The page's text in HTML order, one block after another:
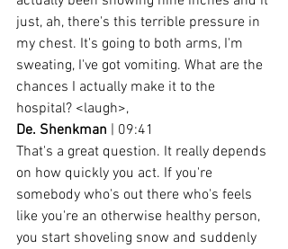
just, ah, there's this terrible pressure in
my chest. It's going to both arms, I'm
sweating, I've got vomiting. What are the
chances I actually make it to the
hospital? <laugh>,
De. Shenkman | 09:41
That's a great question. It really depends
on how quickly you act. If you're
somebody who's out there who's feels
like you're an otherwise healthy person,
you start shoveling snow and suddenly